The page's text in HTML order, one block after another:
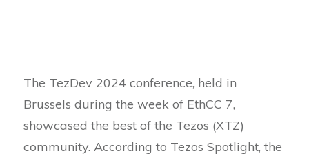
The TezDev 2024 conference, held in
Brussels during the week of EthCC 7,
showcased the best of the Tezos (XTZ)
community. According to Tezos Spotlight, the